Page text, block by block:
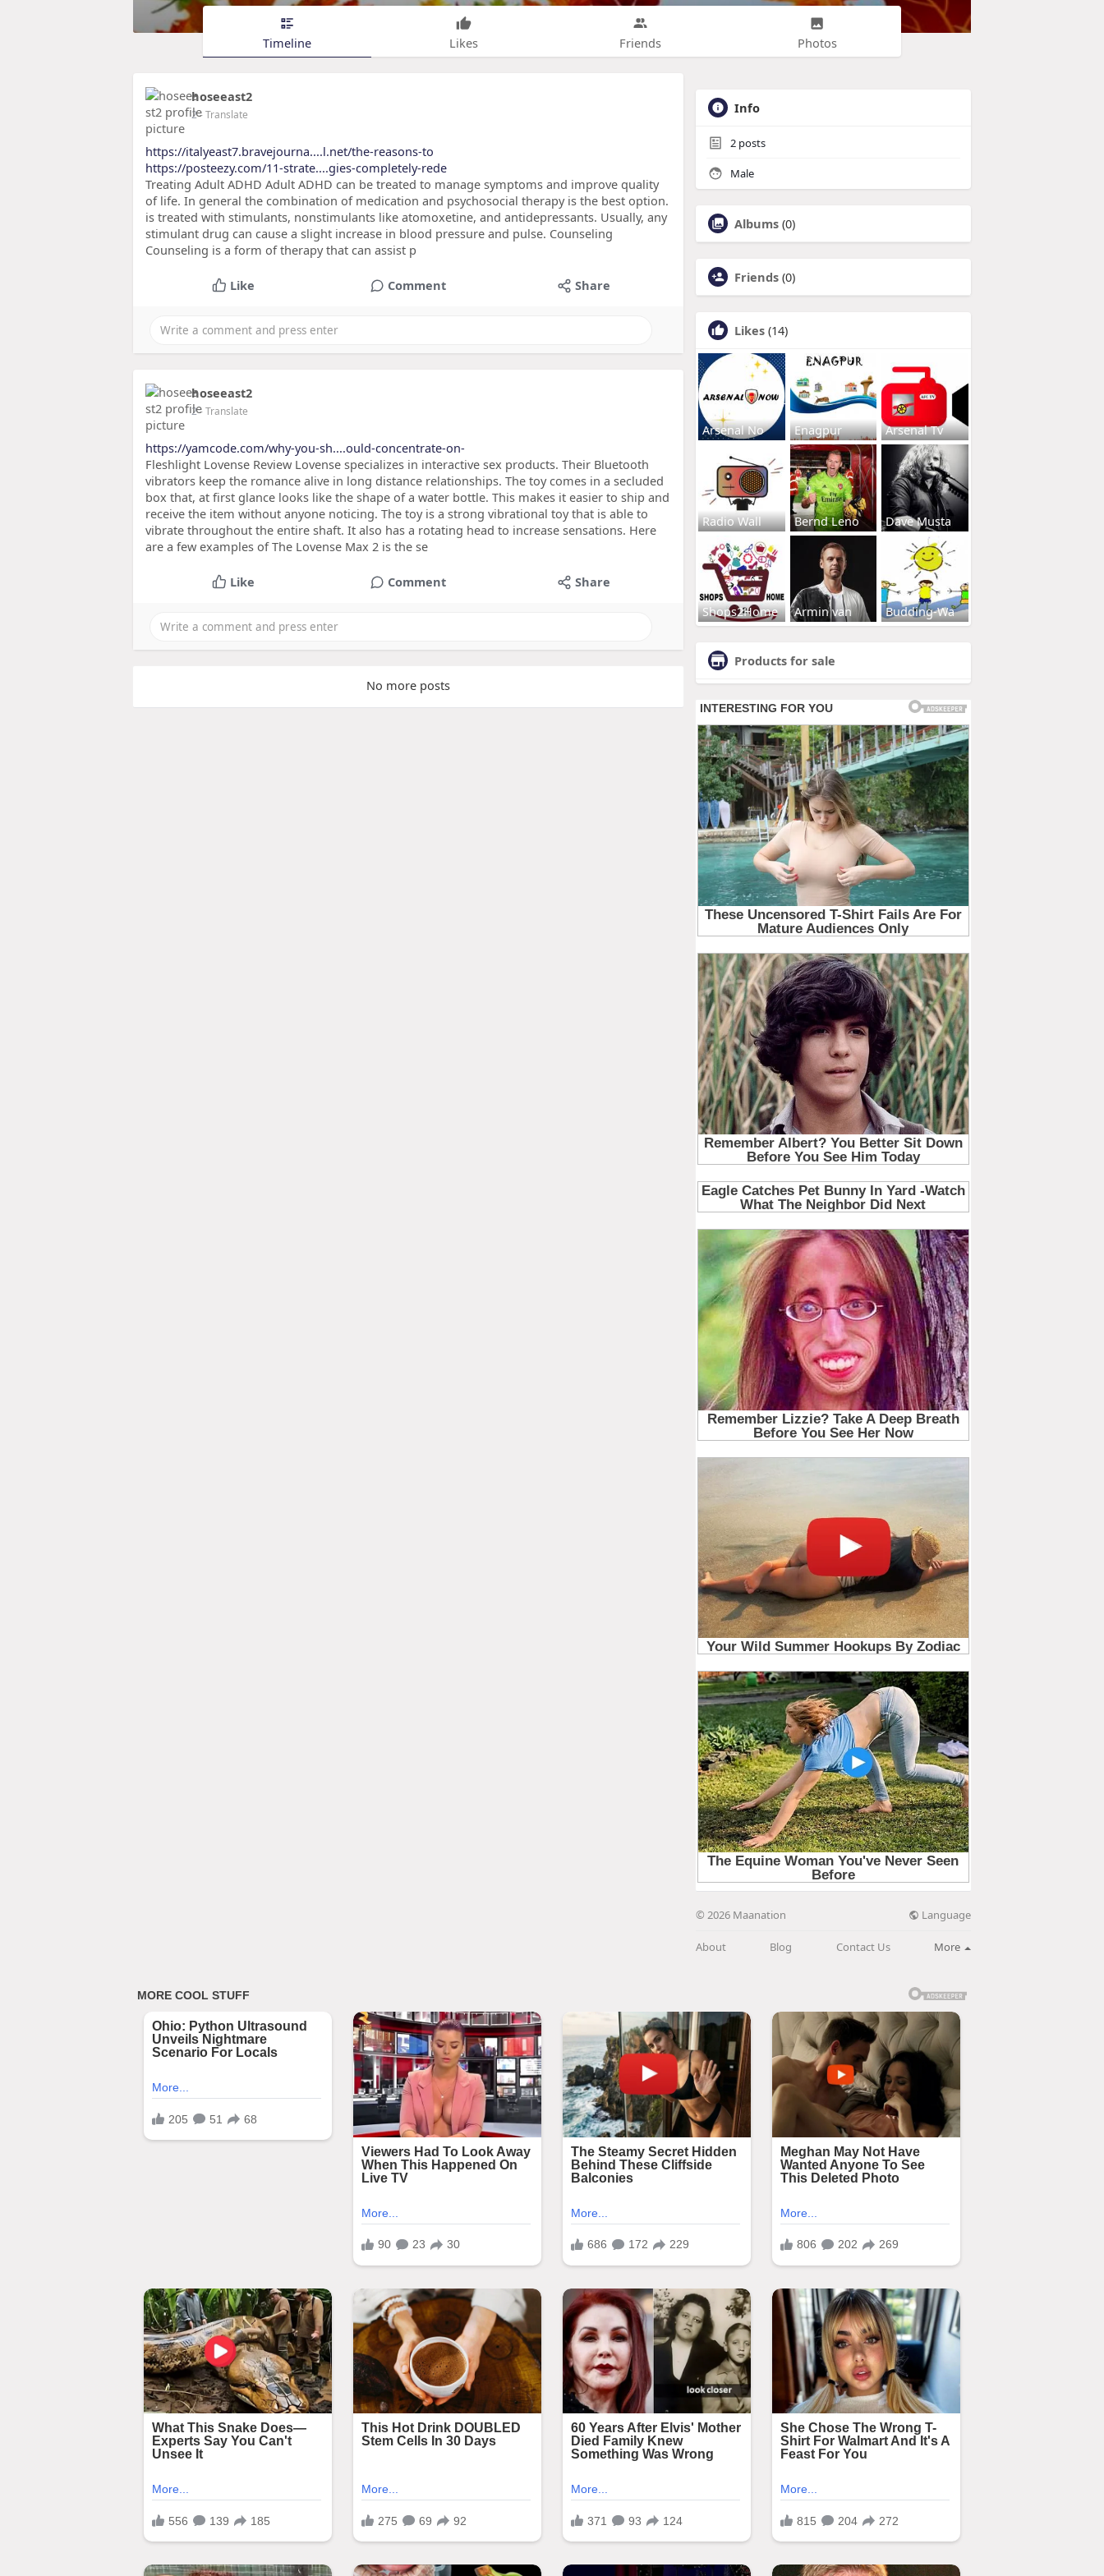
Timeline Likes Friends Photos
hoseeast2
2- Translate
https://italyeast7.bravejourna....l.net/the-reasons-to
https://posteezy.com/11-strate....gies-completely-rede
Treating Adult ADHD Adult ADHD can be treated to manage symptoms and improve quality
of life. In general the combination of medication and psychosocial therapy is the best option.
is treated with stimulants, nonstimulants like atomoxetine, and antidepressants. Usually, any
stimulant drug can cause a slight increase in blood pressure and pulse. Counseling
Counseling is a form of therapy that can assist p
Like Comment Share
hoseeast2
2- Translate
https://yamcode.com/why-you-sh....ould-concentrate-on-
Fleshlight Lovense Review Lovense specializes in interactive sex products. Their Bluetooth
vibrators keep the romance alive in long distance relationships. The toy comes in a secluded
box that, at first glance looks like the shape of a water bottle. This makes it easier to ship and
receive the item without anyone noticing. The toy is a strong vibrational toy that is able to
vibrate throughout the entire shaft. It also has a rotating head to increase sensations. Here
are a few examples of The Lovense Max 2 is the se
Like Comment Share
No more posts
Info
2 posts
Male
Albums (0)
Friends (0)
Likes (14)
Arsenal No Enagpur Arsenal Tv
Radio Wall Bernd Leno Dave Musta
Shops2Home Armin van Budding-Wa
Products for sale
© 2026 Maanation Language
About Blog Contact Us More